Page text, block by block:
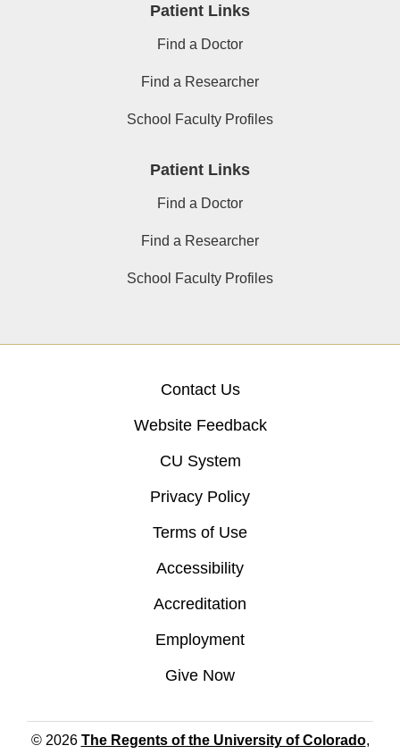
Patient Links
Find a Doctor
Find a Researcher
School Faculty Profiles
Patient Links
Find a Doctor
Find a Researcher
School Faculty Profiles
Contact Us
Website Feedback
CU System
Privacy Policy
Terms of Use
Accessibility
Accreditation
Employment
Give Now
© 2026 The Regents of the University of Colorado,